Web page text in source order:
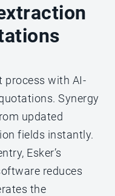
process with AI-
Synergy
updated
fields instantly.
Esker’s
reduces
the